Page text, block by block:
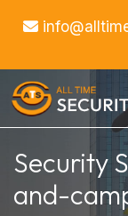
Security
and-